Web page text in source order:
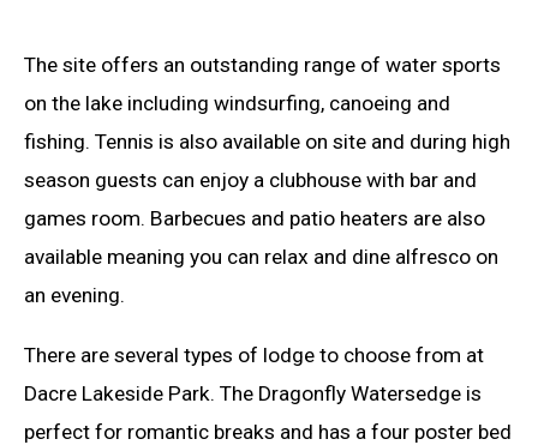
The site offers an outstanding range of water sports
on the lake including windsurfing, canoeing and
fishing. Tennis is also available on site and during high
season guests can enjoy a clubhouse with bar and
games room. Barbecues and patio heaters are also
available meaning you can relax and dine alfresco on
an evening.
There are several types of lodge to choose from at
Dacre Lakeside Park. The Dragonfly Watersedge is
perfect for romantic breaks and has a four poster bed